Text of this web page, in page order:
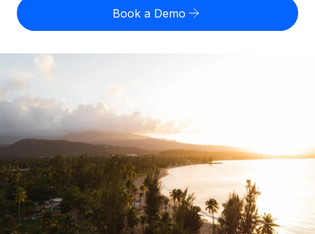
Compliantly engage contractors worldwide
Outsource complex employment tasks
INFRASTRUCTURE
Remote Embedded
Seamlessly integrate HR into workflows
Platform
Compare Remote
GROWTH STAGE
Startups
Agile global HR & payroll solutions for growing
companies
Mid-market
Expand teams with tailored HR solutions
Enterprise
Employee cost calculator
contractors
LEARN WITH REMOTE
Research & Guides
Case studies
HR Glossary
English (United States)
English
Nederlands
Français
Español
Italiano
Book a Demo